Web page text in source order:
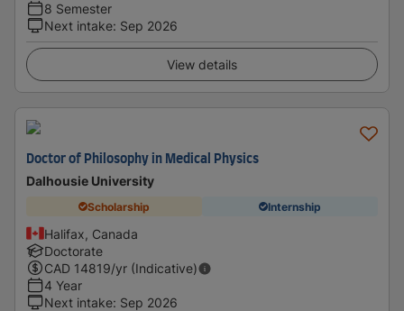
8 Semester
Next intake: Sep 2026
View details
Doctor of Philosophy in Medical Physics
Dalhousie University
Scholarship Internship
Halifax, Canada
Doctorate
CAD 14819/yr (Indicative)
4 Year
Next intake: Sep 2026